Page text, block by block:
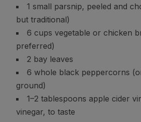
1 small parsnip, peeled and
but traditional)
6 cups vegetable or chicken
preferred)
2 bay leaves
6 whole black peppercorns
ground)
1–2 tablespoons apple cider
vinegar, to taste